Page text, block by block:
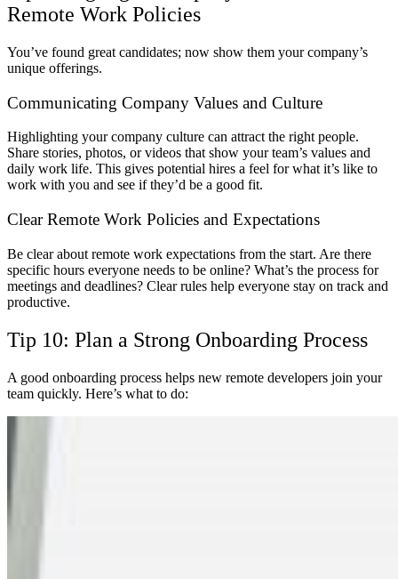
Remote Work Policies
You’ve found great candidates; now show them your company’s
unique offerings.
Communicating Company Values and Culture
Highlighting your company culture can attract the right people.
Share stories, photos, or videos that show your team’s values and
daily work life. This gives potential hires a feel for what it’s like to
work with you and see if they’d be a good fit.
Clear Remote Work Policies and Expectations
Be clear about remote work expectations from the start. Are there
specific hours everyone needs to be online? What’s the process for
meetings and deadlines? Clear rules help everyone stay on track and
productive.
Tip 10: Plan a Strong Onboarding Process
A good onboarding process helps new remote developers join your
team quickly. Here’s what to do: